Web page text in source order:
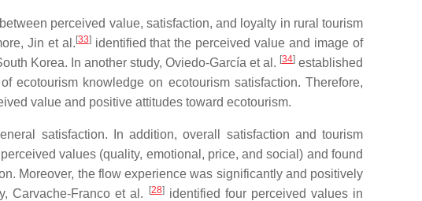
perceived value, satisfaction, and loyalty in rural tourism
Jin et al. [33]identified that the perceived value and image of
Korea. In another study, Oviedo-García et al. [34]established
ecotourism knowledge on ecotourism satisfaction. Therefore,
value and positive attitudes toward ecotourism.
satisfaction. In addition, overall satisfaction and tourism
values (quality, emotional, price, and social) and found
Moreover, the flow experience was significantly and positively
Carvache-Franco et al.
[28]identified four perceived values in